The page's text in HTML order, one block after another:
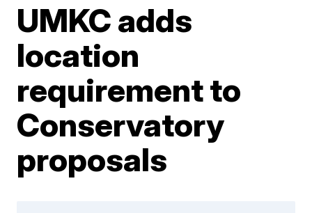
UMKC adds
location
requirement to
Conservatory
proposals